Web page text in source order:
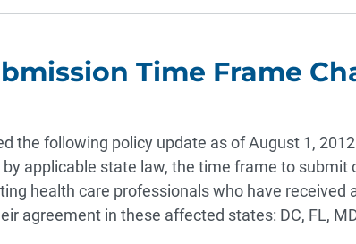
Time Frame
the following policy update as of August 1,
by applicable state law, the time frame to submit
health care professionals who have received
agreement in these affected states: DC, FL,